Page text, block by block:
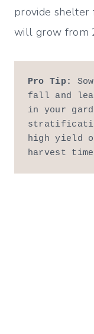
provide shelter
will grow from
Pro Tip:
fall and
in your
high yield
harvest